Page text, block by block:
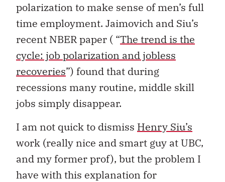
polarization to make sense of men’s full
time employment. Jaimovich and Siu’s
recent NBER paper ( “The trend is the
cycle: job polarization and jobless
recoveries”) found that during
recessions many routine, middle skill
jobs simply disappear.
I am not quick to dismiss Henry Siu’s
work (really nice and smart guy at UBC,
and my former prof), but the problem I
have with this explanation for